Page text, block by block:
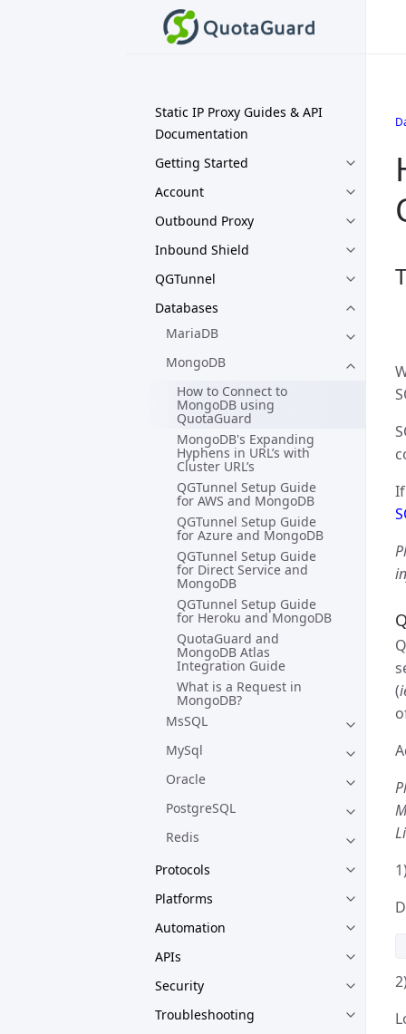
Static IP Proxy Guides & API
Documentation
Getting Started
Account
Outbound Proxy
Inbound Shield
QGTunnel
Databases
MariaDB
MongoDB
How to Connect to
MongoDB using
QuotaGuard
MongoDB's Expanding
Hyphens in URL’s with
Cluster URL’s
QGTunnel Setup Guide
for AWS and MongoDB
QGTunnel Setup Guide
for Azure and MongoDB
QGTunnel Setup Guide
for Direct Service and
MongoDB
QGTunnel Setup Guide
for Heroku and MongoDB
QuotaGuard and
MongoDB Atlas
Integration Guide
What is a Request in
MongoDB?
MsSQL
MySql
Oracle
PostgreSQL
Redis
Protocols
Platforms
Automation
APIs
Security
Troubleshooting
(
1)
2)